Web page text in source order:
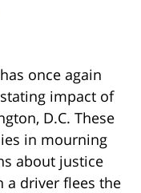
once again
impact of
D.C. These
in mourning
about justice
a driver flees the